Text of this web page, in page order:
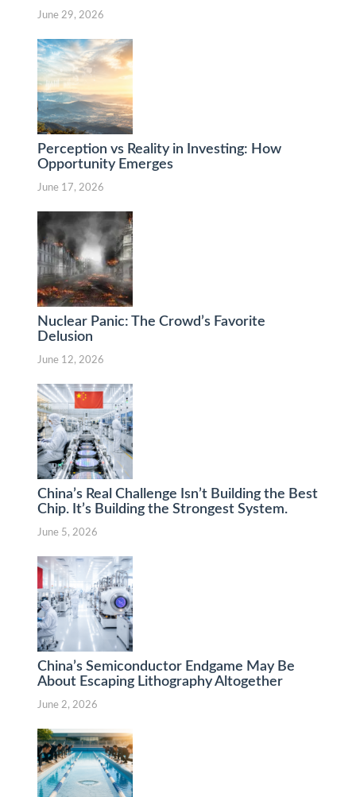
June 29, 2026
Perception vs Reality in Investing: How
Opportunity Emerges
June 17, 2026
Nuclear Panic: The Crowd’s Favorite
Delusion
June 12, 2026
China’s Real Challenge Isn’t Building the Best
Chip. It’s Building the Strongest System.
June 5, 2026
China’s Semiconductor Endgame May Be
About Escaping Lithography Altogether
June 2, 2026